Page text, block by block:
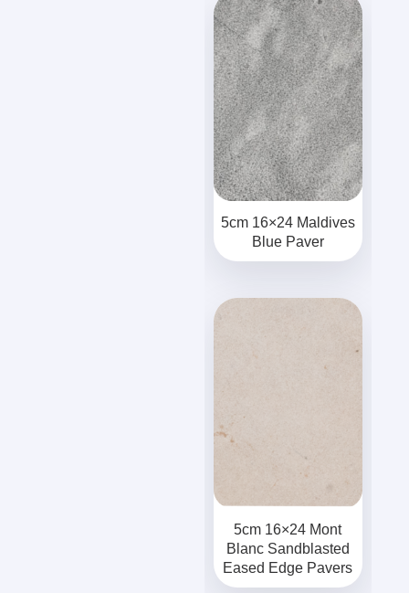
5cm 16×24 Maldives
Blue Paver
5cm 16×24 Mont
Blanc Sandblasted
Eased Edge Pavers